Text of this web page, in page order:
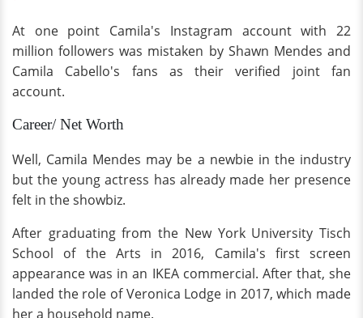
At one point Camila's Instagram account with 22
million followers was mistaken by Shawn Mendes and
Camila Cabello's fans as their verified joint fan
account.
Career/ Net Worth
Well, Camila Mendes may be a newbie in the industry
but the young actress has already made her presence
felt in the showbiz.
After graduating from the New York University Tisch
School of the Arts in 2016, Camila's first screen
appearance was in an IKEA commercial. After that, she
landed the role of Veronica Lodge in 2017, which made
her a household name.